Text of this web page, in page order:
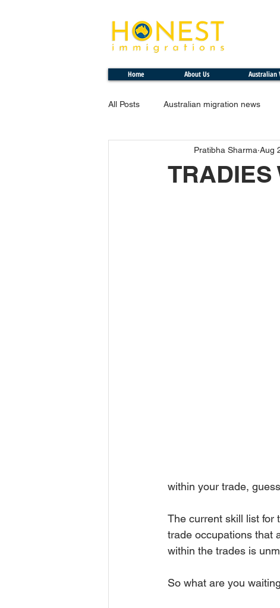
Home About Us Australian
All Posts Australian migration news
TRADIES
Pratibha Sharma Aug
within your trade,
The current skill list for
trade occupations that
within the trades is
So what are you